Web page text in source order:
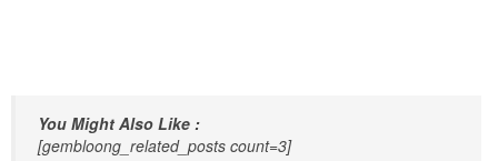
You Might Also Like :
[gembloong_related_posts count=3]